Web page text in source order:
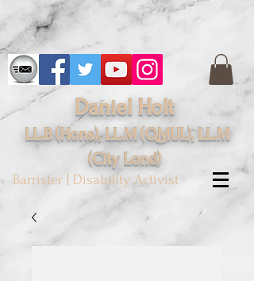
Daniel Holt
LL.B (Hons), LL.M (QMUL), LL.M
(City Lond)
Barrister | Disability Activist